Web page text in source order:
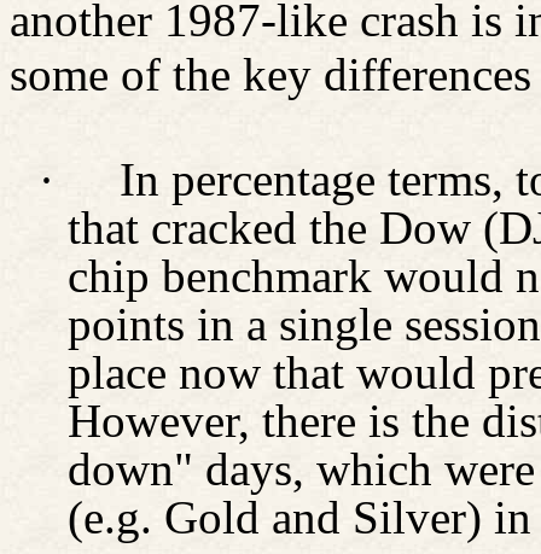
another 1987-like crash is
some of the key
·
In percentage terms,
that cracked the Dow
chip benchmark would
points in a single
place now that would
However, there is the
down" days, which
(e.g. Gold and Silver)